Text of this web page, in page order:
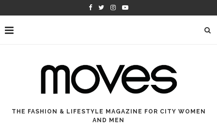
THE FASHION & LIFESTYLE MAGAZINE FOR CITY WOMEN
AND MEN